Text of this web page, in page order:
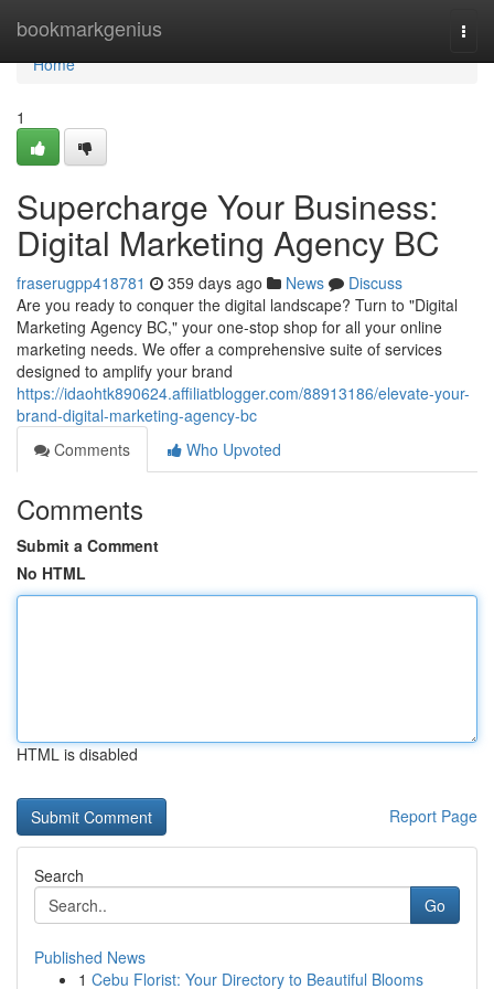
bookmarkgenius
Home
Home
1
Supercharge Your Business:
Digital Marketing Agency BC
fraserugpp418781 359 days ago News
Discuss
Are you ready to conquer the digital landscape? Turn to "Digital
Marketing Agency BC," your one-stop shop for all your online
marketing needs. We offer a comprehensive suite of services
designed to amplify your brand
https://idaohtk890624.affiliatblogger.com/88913186/elevate-your-
brand-digital-marketing-agency-bc
Comments
Who Upvoted
Comments
Submit a Comment
No HTML
HTML is disabled
Report Page
Search
Go
Published News
1 Cebu Florist: Your Directory to Beautiful Blooms